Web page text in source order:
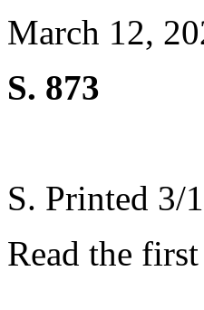
March 12,
S. 873
S. Printed
Read the